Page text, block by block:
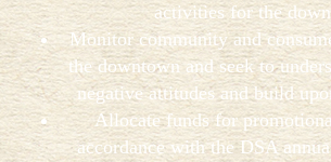
activities for the
Monitor community and
the downtown and seek to
negative attitudes and build
Allocate funds for
accordance with the DSA